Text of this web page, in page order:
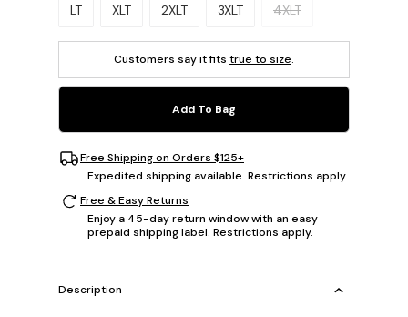
LT XLT 2XLT 3XLT 4XLT
Customers say it fits true to size.
Add To Bag
Free Shipping on Orders $125+
Expedited shipping available. Restrictions apply.
Free & Easy Returns
Enjoy a 45-day return window with an easy
prepaid shipping label. Restrictions apply.
Description